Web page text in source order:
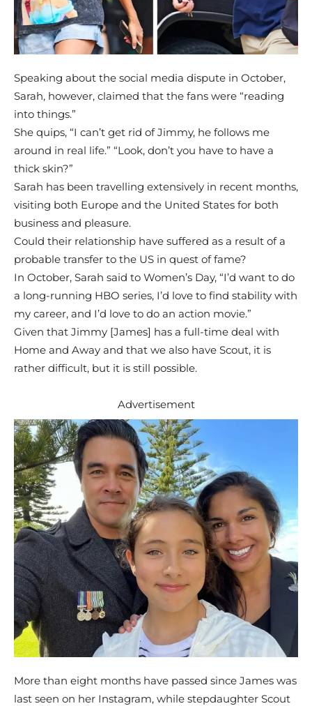
Speaking about the social media dispute in October,
Sarah, however, claimed that the fans were “reading
into things.”
She quips, “I can’t get rid of Jimmy, he follows me
around in real life.” “Look, don’t you have to have a
thick skin?”
Sarah has been travelling extensively in recent months,
visiting both Europe and the United States for both
business and pleasure.
Could their relationship have suffered as a result of a
probable transfer to the US in quest of fame?
In October, Sarah said to Women’s Day, “I’d want to do
a long-running HBO series, I’d love to find stability with
my career, and I’d love to do an action movie.”
Given that Jimmy [James] has a full-time deal with
Home and Away and that we also have Scout, it is
rather difficult, but it is still possible.
Advertisement
More than eight months have passed since James was
last seen on her Instagram, while stepdaughter Scout